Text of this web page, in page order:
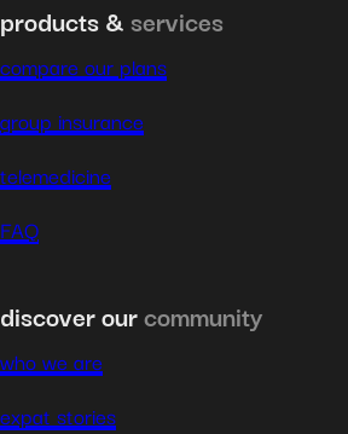
products & services
compare our plans
group insurance
telemedicine
FAQ
discover ourcommunity
who we are
expat stories